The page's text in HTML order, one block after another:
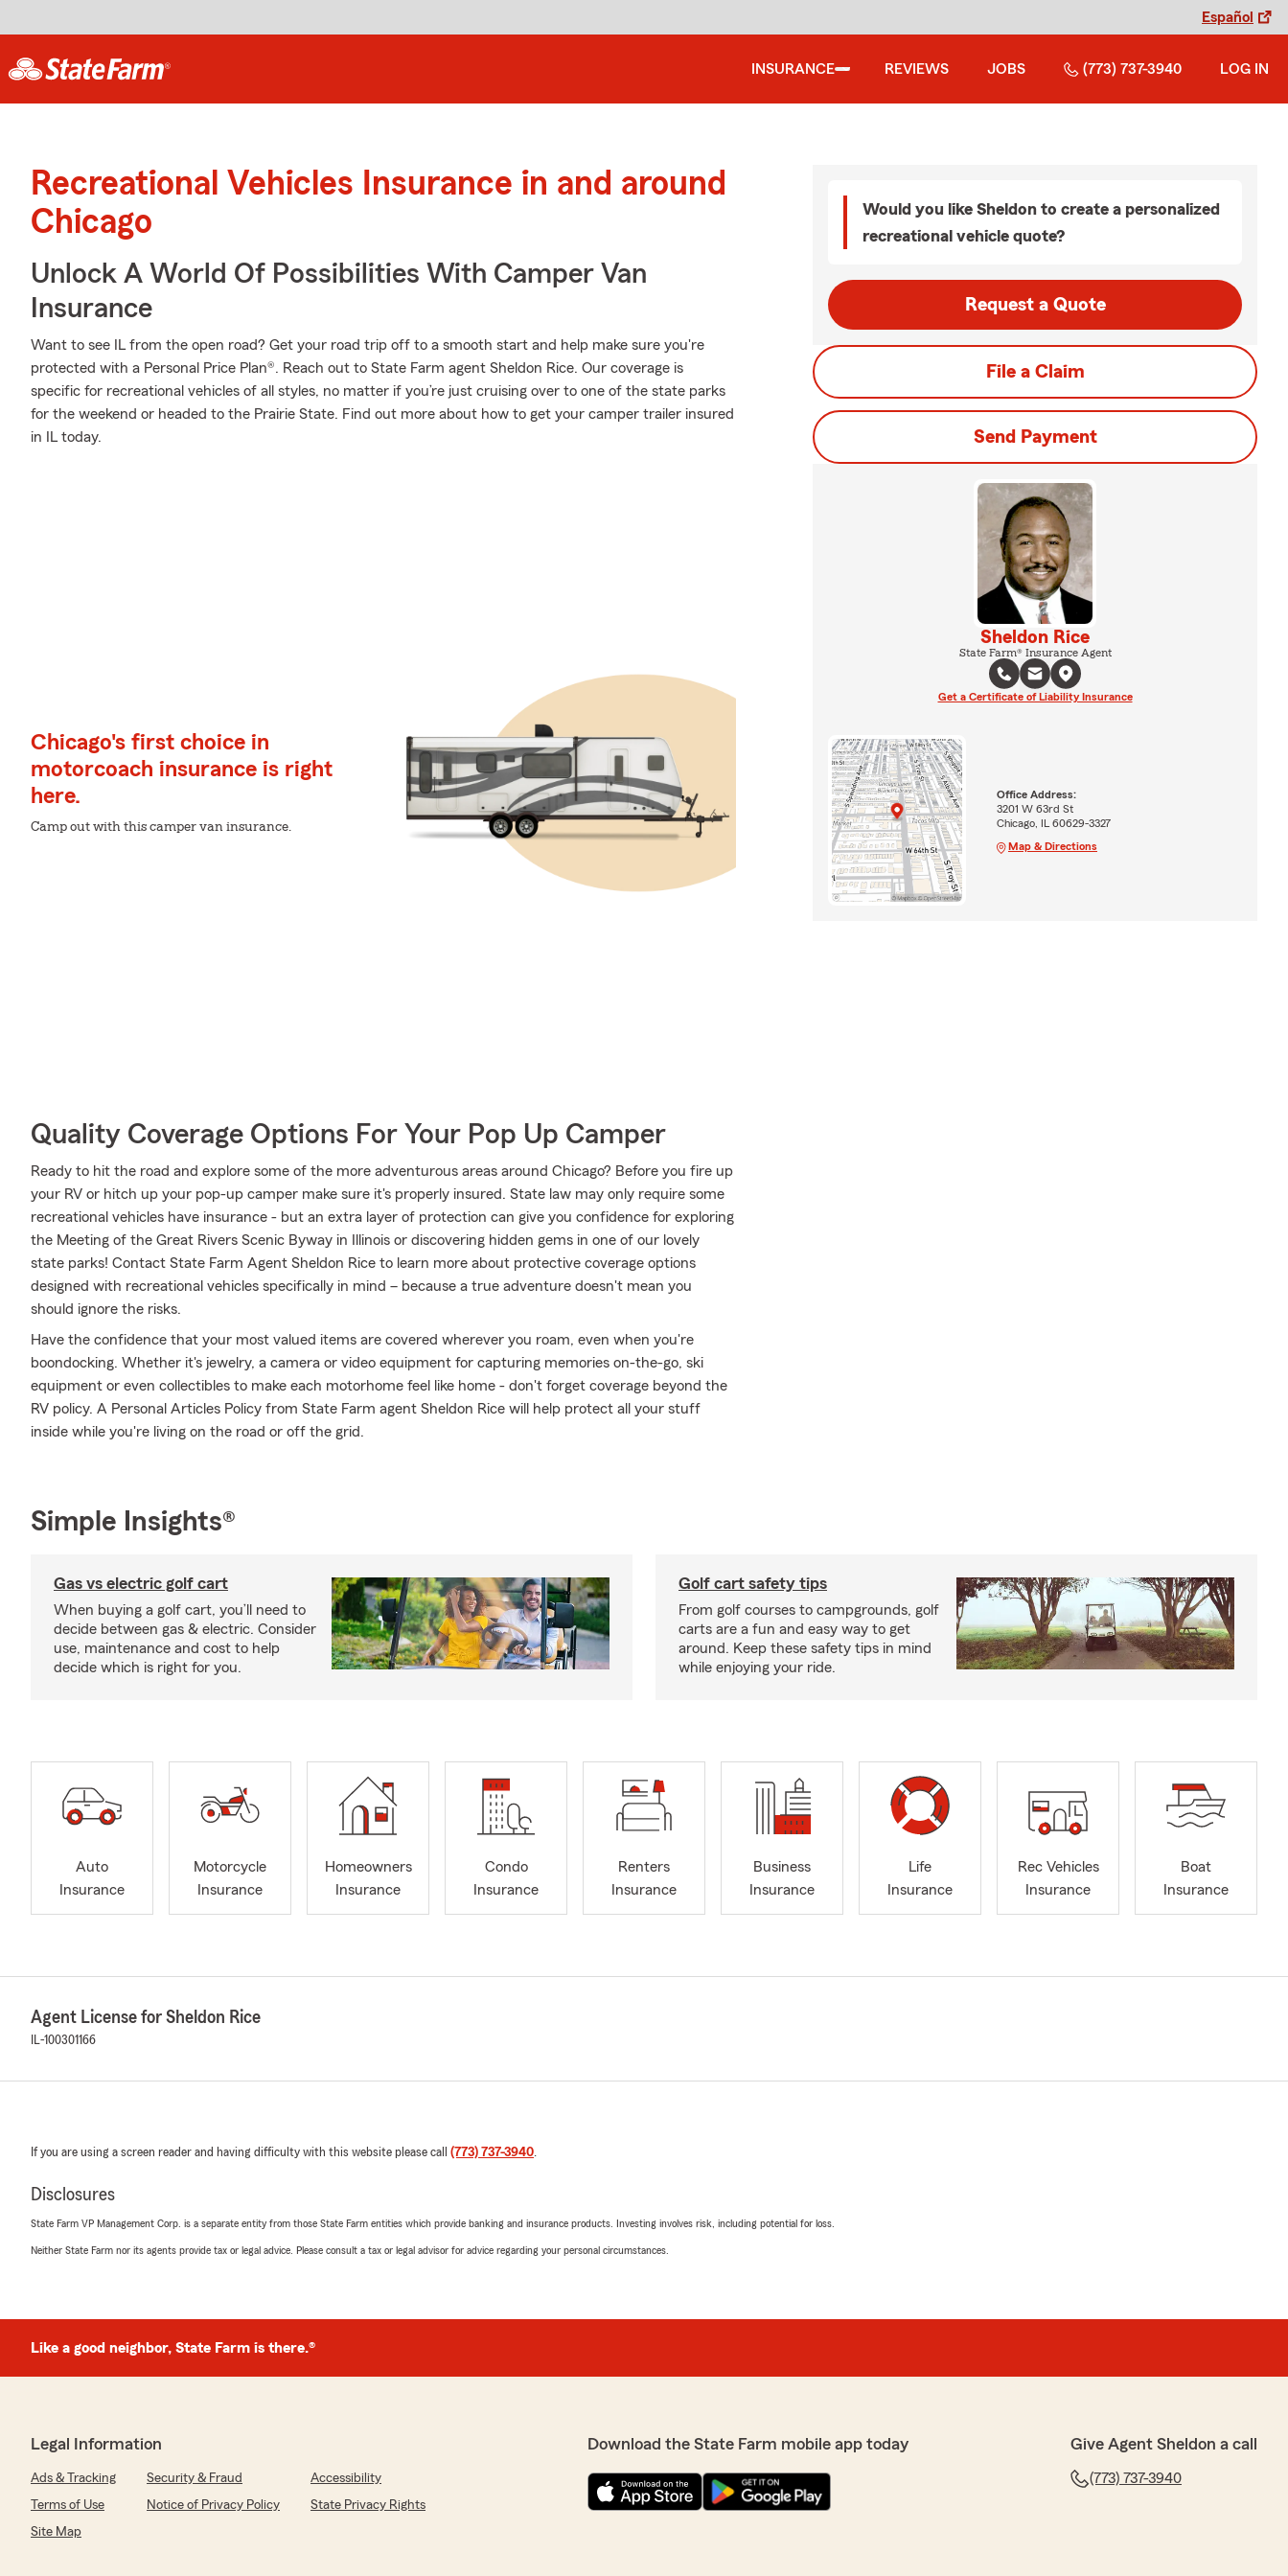
Español
INSURANCE REVIEWS JOBS (773) 737-3940 LOG IN
Recreational Vehicles Insurance in and around
Chicago
Unlock A World Of Possibilities With Camper Van
Insurance
Want to see IL from the open road? Get your road trip off to a smooth start and help make sure you're
protected with a Personal Price Plan®. Reach out to State Farm agent Sheldon Rice. Our coverage is
specific for recreational vehicles of all styles, no matter if you’re just cruising over to one of the state parks
for the weekend or headed to the Prairie State. Find out more about how to get your camper trailer insured
in IL today.
Chicago's first choice in
motorcoach insurance is right
here.
Camp out with this camper van insurance.
Quality Coverage Options For Your Pop Up Camper
Ready to hit the road and explore some of the more adventurous areas around Chicago? Before you fire up
your RV or hitch up your pop-up camper make sure it's properly insured. State law may only require some
recreational vehicles have insurance - but an extra layer of protection can give you confidence for exploring
the Meeting of the Great Rivers Scenic Byway in Illinois or discovering hidden gems in one of our lovely
state parks! Contact State Farm Agent Sheldon Rice to learn more about protective coverage options
designed with recreational vehicles specifically in mind – because a true adventure doesn't mean you
should ignore the risks.
Have the confidence that your most valued items are covered wherever you roam, even when you're
boondocking. Whether it's jewelry, a camera or video equipment for capturing memories on-the-go, ski
equipment or even collectibles to make each motorhome feel like home - don't forget coverage beyond the
RV policy. A Personal Articles Policy from State Farm agent Sheldon Rice will help protect all your stuff
inside while you're living on the road or off the grid.
Would you like Sheldon to create a personalized
recreational vehicle quote?
Request a Quote
File a Claim
Send Payment
Sheldon Rice
State Farm® Insurance Agent
Get a Certificate of Liability Insurance
Office Address:
3201 W 63rd St
Chicago, IL 60629-3327
Map & Directions
Simple Insights®
Gas vs electric golf cart
When buying a golf cart, you’ll need to
decide between gas & electric. Consider
use, maintenance and cost to help
decide which is right for you.
Golf cart safety tips
From golf courses to campgrounds, golf
carts are a fun and easy way to get
around. Keep these safety tips in mind
while enjoying your ride.
Auto
Insurance
Motorcycle
Insurance
Homeowners
Insurance
Condo
Insurance
Renters
Insurance
Business
Insurance
Life
Insurance
Rec Vehicles
Insurance
Boat
Insurance
Agent License for Sheldon Rice
IL-100301166
If you are using a screen reader and having difficulty with this website please call (773) 737-3940.
Disclosures
State Farm VP Management Corp. is a separate entity from those State Farm entities which provide banking and insurance products. Investing involves risk, including potential for loss.
Neither State Farm nor its agents provide tax or legal advice. Please consult a tax or legal advisor for advice regarding your personal circumstances.
Like a good neighbor, State Farm is there.®
Legal Information
Ads & Tracking Security & Fraud
Accessibility
Terms of Use
Notice of Privacy Policy
State Privacy Rights
Site Map
Download the State Farm mobile app today Give Agent Sheldon a call
(773) 737-3940